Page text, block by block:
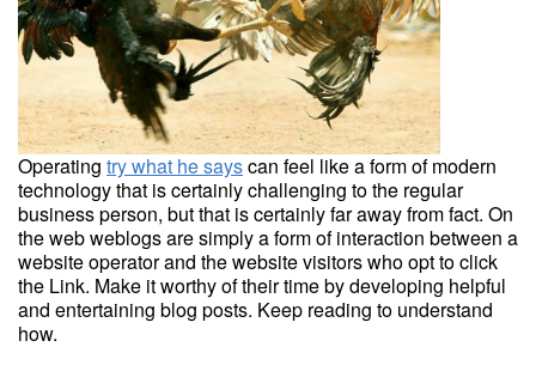
Operating try what he sayscan feel like a form of modern
technology that is certainly challenging to the regular
business person, but that is certainly far away from fact. On
the web weblogs are simply a form of interaction between a
website operator and the website visitors who opt to click
the Link. Make it worthy of their time by developing helpful
and entertaining blog posts. Keep reading to understand
how.